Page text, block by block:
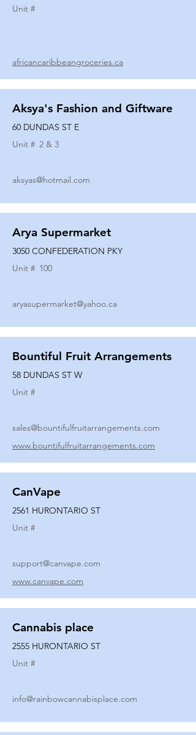
Unit #
africancaribbeangroceries.ca
Aksya's Fashion and Giftware
60 DUNDAS ST E
Unit # 2 & 3
aksyas@hotmail.com
Arya Supermarket
3050 CONFEDERATION PKY
Unit # 100
aryasupermarket@yahoo.ca
Bountiful Fruit Arrangements
58 DUNDAS ST W
Unit #
sales@bountifulfruitarrangements.com
www.bountifulfruitarrangements.com
CanVape
2561 HURONTARIO ST
Unit #
support@canvape.com
www.canvape.com
Cannabis place
2555 HURONTARIO ST
Unit #
info@rainbowcannabisplace.com